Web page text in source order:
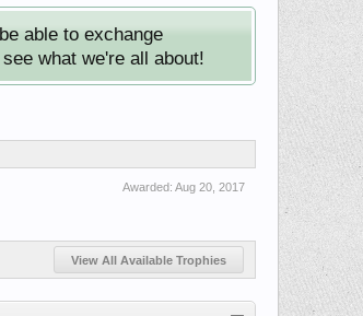
able to exchange
what we're all about!
Awarded: Aug 20, 2017
View All Available Trophies